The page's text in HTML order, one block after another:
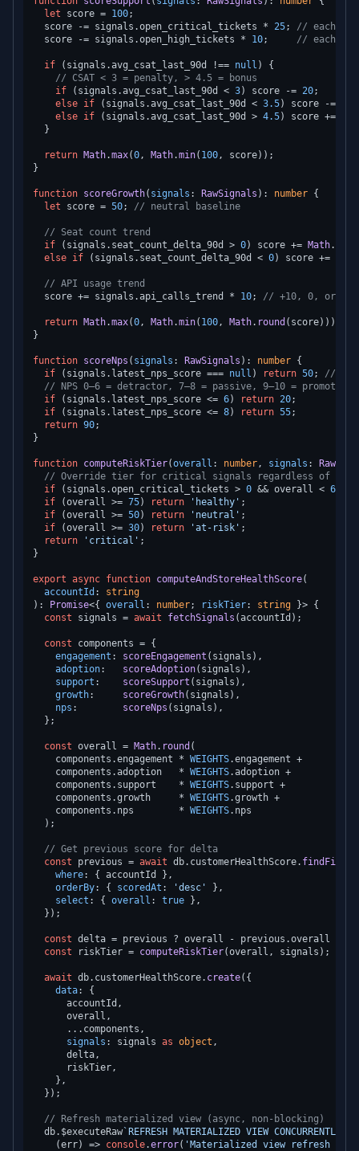
let score = 100;
  score -= signals.
open_critical_tickets * 25; // each
  score -= signals.
open_high_tickets * 10; // each
if (signals.avg_csat_last_90d !== null ) {
// CSAT < 3 = penalty, > 4.5 = bonus
if (signals.avg_csat_last_90d < 3) score -= 20;
else if (signals.avg_csat_last_90d < 3.5) score -=
else if (signals.avg_csat_last_90d > 4.5) score +=
  }
return Math.max(0, Math.min( 100, score));
}
function scoreGrowth( signals : RawSignals ): number {
let score = 50; // neutral baseline
// Seat count trend
if (signals. seat_count_delta_90d > 0) score += Math.
else if (signals. seat_count_delta_90d < 0) score +=
// API usage trend
  score += signals.
api_calls_trend * 10; // +10, 0, or -10
return Math.max(0, Math.min( 100, Math. round (score)));
}
function scoreNps ( signals : RawSignals ): number {
if (signals. latest_nps_score === null ) return 50; //
// NPS 0–6 = detractor, 7–8 = passive, 9–10 = promoter
if (signals. latest_nps_score <= 6) return 20;
if (signals. latest_nps_score <= 8) return 55;
return 90;
}
function computeRiskTier(overall : number, signals :
// Override tier for critical signals regardless of
if (signals.open_critical_tickets > 0 && overall < 60
if (overall >= 75) return 'healthy' ;
if (overall >= 50) return 'neutral' ;
if (overall >= 30) return 'at-risk' ;
return
'critical' ;
}
export async function computeAndStoreHealthScore(
accountId : string
):
Promise<{ overall : number; riskTier: string }> {
const signals = await fetchSignals (accountId);
const components = {
engagement : scoreEngagement (signals),
adoption: scoreAdoption(signals),
support : scoreSupport (signals),
growth: scoreGrowth(signals),
nps : scoreNps (signals),
  };
const overall = Math. round (
    components.
engagement * WEIGHTS.engagement +
    components.
adoption
   *
WEIGHTS.adoption +
    components.
support
    *
WEIGHTS. support +
    components.
growth
     *
WEIGHTS.growth +
    components.
nps
        *
WEIGHTS. nps
  );
// Get previous score for delta
const previous = await db. customerHealthScore. findFirst
where: { accountId },
orderBy: { scoredAt : 'desc'
},
select : { overall : true },
  });
const delta = previous ? overall - previous.overall
const riskTier = computeRiskTier(overall, signals);
await db. customerHealthScore. create({
data: {
      accountId,
      overall,
      ...components,
signals : signals as object ,
      delta,
      riskTier,
    },
  });
// Refresh materialized view (async, non-blocking)
  db.
$executeRaw `REFRESH MATERIALIZED VIEW
(err) => console.error( 'Materialized view refresh